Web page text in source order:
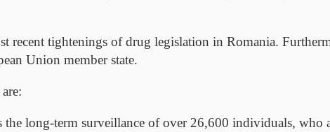
recent tightenings of drug legislation in Romania.
Union member state.
the long-term surveillance of over 26,600 individuals, who